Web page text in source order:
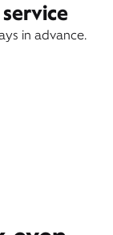
in advance.